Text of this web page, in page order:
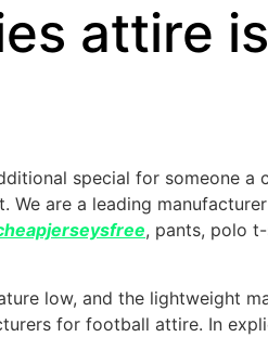
attire
special for someone a
We are a leading manufacturer
, pants, polo
low, and the lightweight
for football attire. In